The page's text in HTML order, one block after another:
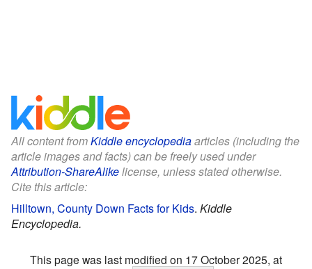
All content fromKiddle encyclopediaarticles (including the
article images and facts) can be freely used under
Attribution-ShareAlikelicense, unless stated otherwise.
Cite this article:
Hilltown, County Down Facts for Kids. Kiddle
Encyclopedia.
This page was last modified on 17 October 2025, at